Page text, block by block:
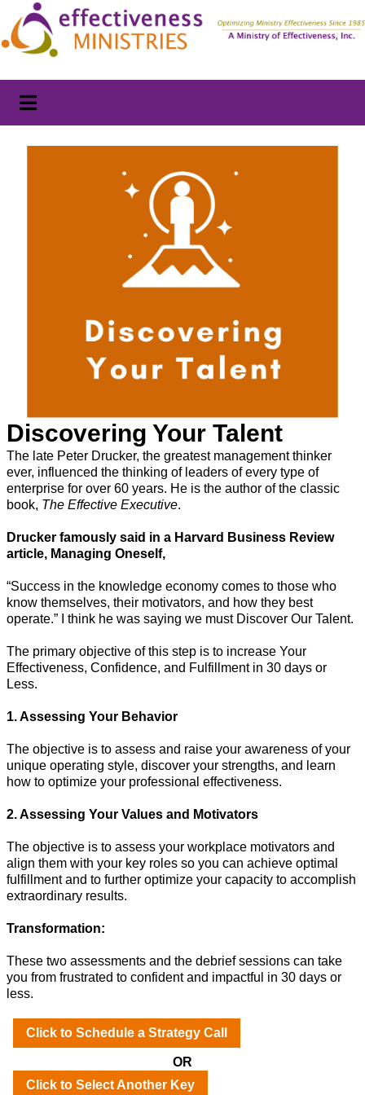
Discovering Your Talent
The late Peter Drucker, the greatest management thinker
ever, influenced the thinking of leaders of every type of
enterprise for over 60 years. He is the author of the classic
book, The Effective Executive.
Drucker famously said in a Harvard Business Review
article, Managing Oneself,
“Success in the knowledge economy comes to those who
know themselves, their motivators, and how they best
operate.” I think he was saying we must Discover Our Talent.
The primary objective of this step is to increase Your
Effectiveness, Confidence, and Fulfillment in 30 days or
Less.
1. Assessing Your Behavior
The objective is to assess and raise your awareness of your
unique operating style, discover your strengths, and learn
how to optimize your professional effectiveness.
2. Assessing Your Values and Motivators
The objective is to assess your workplace motivators and
align them with your key roles so you can achieve optimal
fulfillment and to further optimize your capacity to accomplish
extraordinary results.
Transformation:
These two assessments and the debrief sessions can take
you from frustrated to confident and impactful in 30 days or
less.
Click to Schedule a Strategy Call
OR
Click to Select Another Key